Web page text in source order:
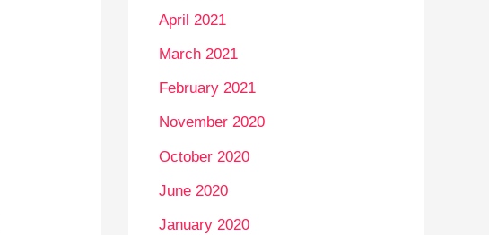
April 2021
March 2021
February 2021
November 2020
October 2020
June 2020
January 2020